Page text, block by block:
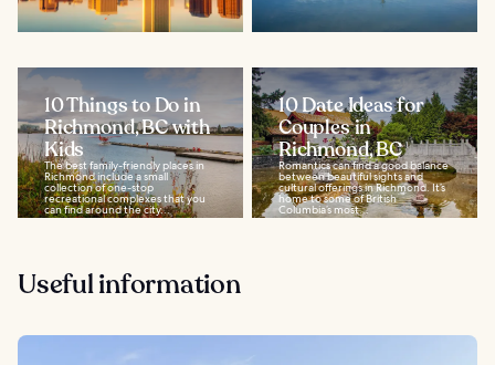
10 Things to Do in
Richmond, BC with
Kids
The best family-friendly places in
Richmond include a small
collection of one-stop
recreational complexes that you
can find around the city...
10 Date Ideas for
Couples in
Richmond, BC
Romantics can find a good balance
between beautiful sights and
cultural offerings in Richmond. It’s
home to some of British
Columbia’s most...
Useful information